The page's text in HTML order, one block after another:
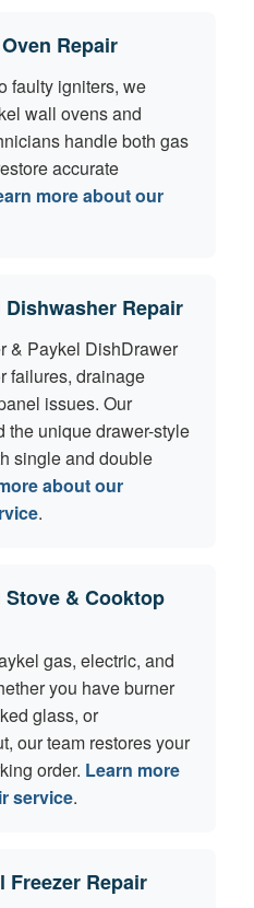
Repair
faulty igniters, we
wall ovens and
handle both gas
accurate
more about our
Repair
& Paykel DishDrawer
failures, drainage
issues. Our
the unique drawer-style
single and double
about our
.
& Cooktop
gas, electric, and
you have burner
glass, or
our team restores your
order. Learn more
service.
Freezer Repair